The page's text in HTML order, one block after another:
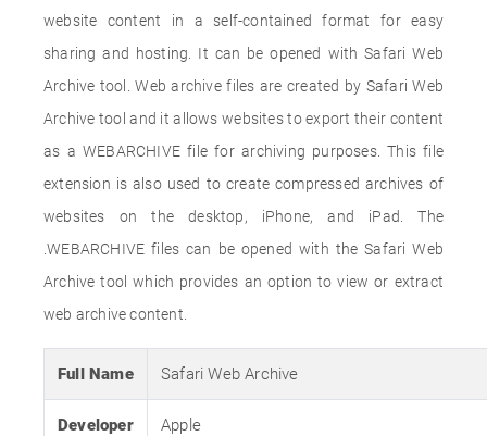
website content in a self-contained format for easy
sharing and hosting. It can be opened with Safari Web
Archive tool. Web archive files are created by Safari Web
Archive tool and it allows websites to export their content
as a WEBARCHIVE file for archiving purposes. This file
extension is also used to create compressed archives of
websites on the desktop, iPhone, and iPad. The
.WEBARCHIVE files can be opened with the Safari Web
Archive tool which provides an option to view or extract
web archive content.
Full Name Safari Web Archive
Developer Apple